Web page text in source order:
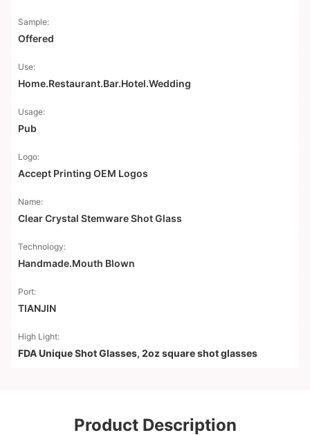
Sample:
Offered
Use:
Home.Restaurant.Bar.Hotel.Wedding
Usage:
Pub
Logo:
Accept Printing OEM Logos
Name:
Clear Crystal Stemware Shot Glass
Technology:
Handmade.Mouth Blown
Port:
TIANJIN
High Light:
FDA Unique Shot Glasses, 2oz square shot glasses
Product Description